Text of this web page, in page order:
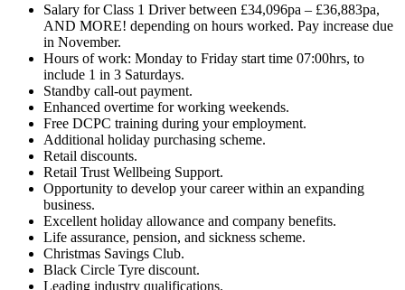
Salary for Class 1 Driver between £34,096pa – £36,883pa,
AND MORE! depending on hours worked. Pay increase due
in November.
Hours of work: Monday to Friday start time 07:00hrs, to
include 1 in 3 Saturdays.
Standby call-out payment.
Enhanced overtime for working weekends.
Free DCPC training during your employment.
Additional holiday purchasing scheme.
Retail discounts.
Retail Trust Wellbeing Support.
Opportunity to develop your career within an expanding
business.
Excellent holiday allowance and company benefits.
Life assurance, pension, and sickness scheme.
Christmas Savings Club.
Black Circle Tyre discount.
Leading industry qualifications.